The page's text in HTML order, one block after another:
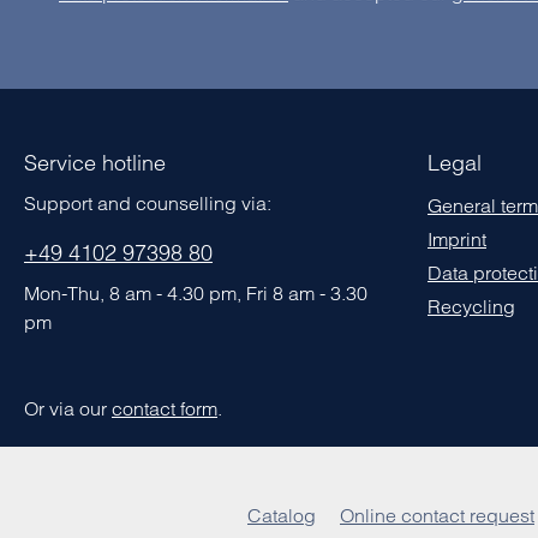
Service hotline
Support and counselling via:
+49 4102 97398 80
Mon-Thu, 8 am - 4.30 pm, Fri 8 am - 3.30
pm
Or via our contact form.
Legal
General
Imprint
Data
Recycling
Catalog Online contact request